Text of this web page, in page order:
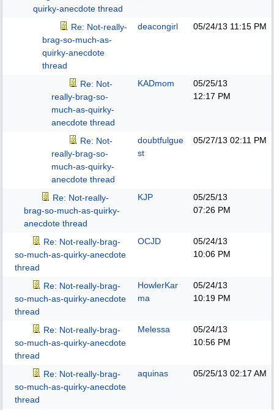
quirky-anecdote thread
Re: Not-really-
brag-so-much-as-
quirky-anecdote
thread
deacongirl 05/24/13 11:15 PM
Re: Not-
really-brag-so-
much-as-quirky-
anecdote thread
KADmom
05/25/13
12:17 PM
Re: Not-
really-brag-so-
much-as-quirky-
anecdote thread
doubtfulgue
st
05/27/13 02:11 PM
Re: Not-really-
brag-so-much-as-quirky-
anecdote thread
KJP
05/25/13
07:26 PM
Re: Not-really-brag-
so-much-as-quirky-anecdote
thread
OCJD
05/24/13
10:06 PM
Re: Not-really-brag-
so-much-as-quirky-anecdote
thread
HowlerKar
ma
05/24/13
10:19 PM
Re: Not-really-brag-
so-much-as-quirky-anecdote
thread
Melessa
05/24/13
10:56 PM
Re: Not-really-brag-
so-much-as-quirky-anecdote
thread
aquinas 05/25/13 02:17 AM